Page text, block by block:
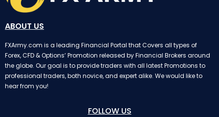
ABOUT US
FXArmy.com is a leading Financial Portal that Covers all types of
Forex, CFD & Options’ Promotion released by Financial Brokers around
the globe. Our goal is to provide traders with all latest Promotions to
professional traders, both novice, and expert alike. We would like to
hear from you!
FOLLOW US